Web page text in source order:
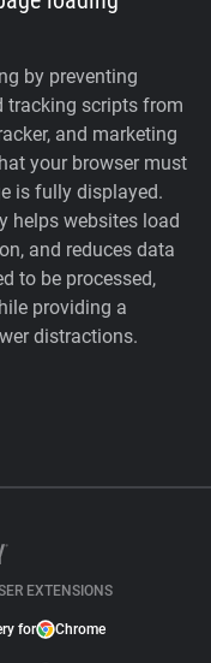
by preventing
tracking scripts from
and marketing
your browser must
is fully displayed.
helps websites load
and reduces data
to be processed,
providing a
distractions.
EXTENSIONS
for Chrome